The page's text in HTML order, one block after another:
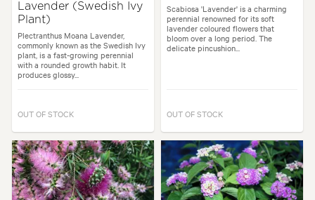
Lavender (Swedish Ivy
Plant)
Plectranthus Moana Lavender,
commonly known as the Swedish Ivy
plant, is a fast-growing perennial
with a rounded growth habit. It
produces glossy...
OUT OF STOCK
Scabiosa 'Lavender' is a charming
perennial renowned for its soft
lavender coloured flowers that
bloom over a long period. The
delicate pincushion...
OUT OF STOCK